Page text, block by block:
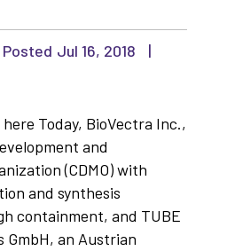
Jul 16, 2018
|
Today, BioVectra Inc.,
and
(CDMO) with
and synthesis
containment, and TUBE
GmbH, an Austrian